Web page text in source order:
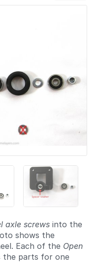
axle screws into the
shows the
Each of the Open
the parts for one